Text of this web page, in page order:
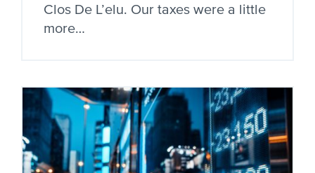
Clos De L’elu. Our taxes were a little
more…